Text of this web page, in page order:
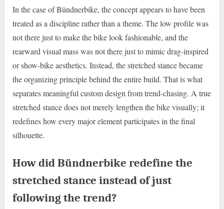
In the case of Bündnerbike, the concept appears to have been
treated as a discipline rather than a theme. The low profile was
not there just to make the bike look fashionable, and the
rearward visual mass was not there just to mimic drag-inspired
or show-bike aesthetics. Instead, the stretched stance became
the organizing principle behind the entire build. That is what
separates meaningful custom design from trend-chasing. A true
stretched stance does not merely lengthen the bike visually; it
redefines how every major element participates in the final
silhouette.
How did Bündnerbike redefine the
stretched stance instead of just
following the trend?